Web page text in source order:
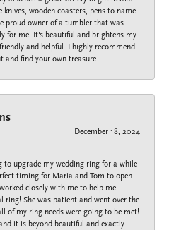
knives, wooden coasters, pens to name
proud owner of a tumbler that was
for me. It's beautiful and brightens my
and helpful. I highly recommend
and find your own treasure.
December 18, 2024
to upgrade my wedding ring for a while
timing for Maria and Tom to open
closely with me to help me
ring! She was patient and went over the
of my ring needs were going to be met!
it is beyond beautiful and exactly